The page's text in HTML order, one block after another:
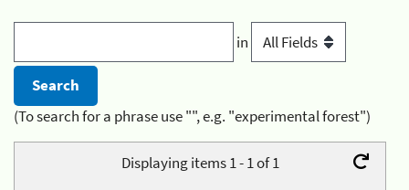
in
(To search for a phrase use "", e.g. "experimental forest")
Displaying items 1 - 1 of 1